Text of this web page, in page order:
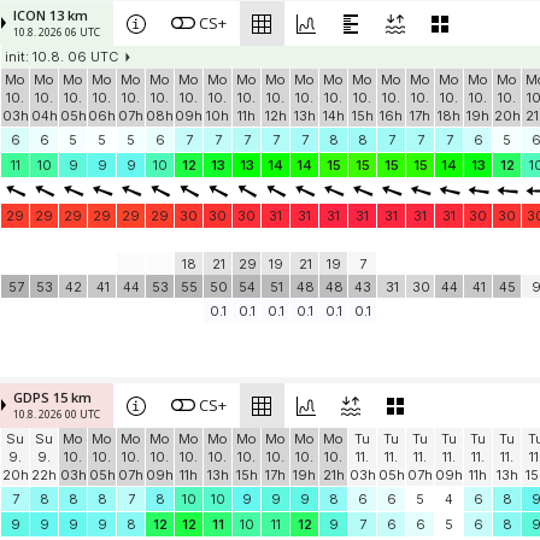
ICON 13 km
10.8. 2026 06 UTC CS+
init: 10.8. 06 UTC
Mo
10.
03h
Mo
10.
04h
Mo
10.
05h
Mo
10.
06h
Mo
10.
07h
Mo
10.
08h
Mo
10.
09h
Mo
10.
10h
Mo
10.
11h
Mo
10.
12h
Mo
10.
13h
Mo
10.
14h
Mo
10.
15h
Mo
10.
16h
Mo
10.
17h
Mo
10.
18h
Mo
10.
19h
Mo
10.
20h
6
6 5 5 5 6 7 7 7 7 7 8 8 7 7 7 6 5
6
11
10 9 9 9 10 12 13 13 14 14 15 15 15 15 14 13 12
29 29 29 29 29 29 30 30 30 31 31 31 31 31 31 31 30 30
57 53 42 41 44 53
18
55
21
50
29
54
19
51
21
48
19
48
7
43
31 30 44 41 45
9
0.1
0.1 0.1 0.1 0.1 0.1
GDPS 15 km
10.8. 2026 00 UTC CS+
Su
9.
20h
Su
9.
22h
Mo
10.
03h
Mo
10.
05h
Mo
10.
07h
Mo
10.
09h
Mo
10.
11h
Mo
10.
13h
Mo
10.
15h
Mo
10.
17h
Mo
10.
19h
Mo
10.
21h
Tu
11.
03h
Tu
11.
05h
Tu
11.
07h
Tu
11.
09h
Tu
11.
11h
Tu
11.
13h
7
8 8 8 7 8 10 10 9 9 9 8 6 6 5 4 6 8
9
9
9 9 9 8 12 12 11 10 11 12 9 7 6 6 5 6 8 9